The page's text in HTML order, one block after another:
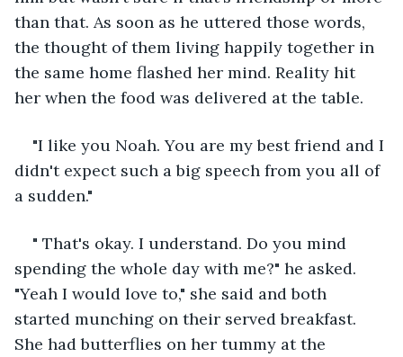
than that. As soon as he uttered those words,
the thought of them living happily together in
the same home flashed her mind. Reality hit
her when the food was delivered at the table.
"I like you Noah. You are my best friend and I
didn't expect such a big speech from you all of
a sudden."
" That's okay. I understand. Do you mind
spending the whole day with me?" he asked.
"Yeah I would love to," she said and both
started munching on their served breakfast.
She had butterflies on her tummy at the